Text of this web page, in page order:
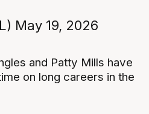
May 19, 2026
and Patty Mills have
on long careers in the